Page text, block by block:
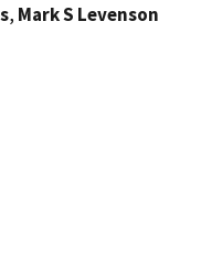
, Mark S Levenson